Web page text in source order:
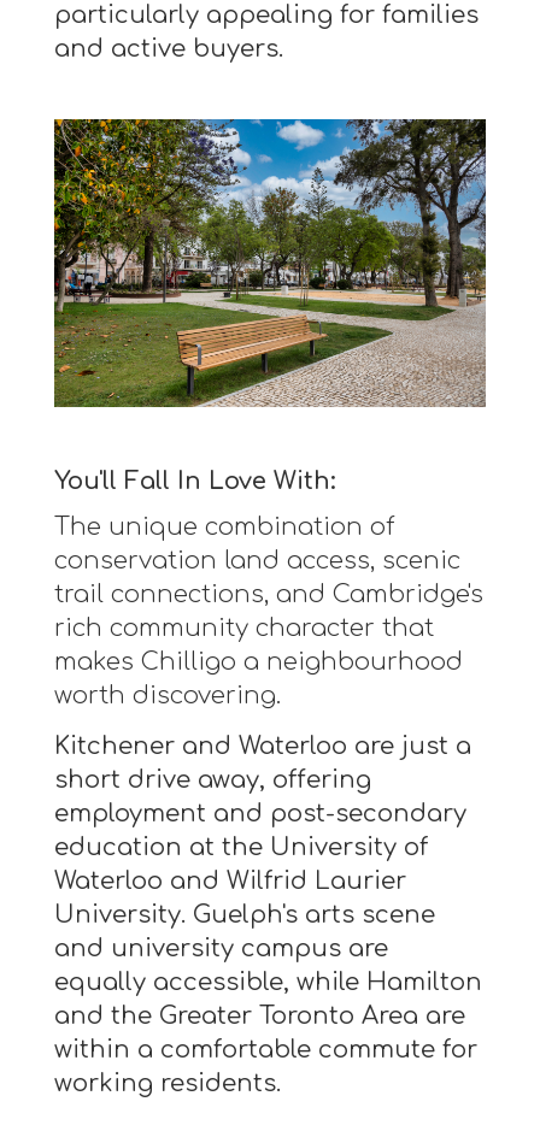
particularly appealing for families
and active buyers.
You'll Fall In Love With:
The unique combination of
conservation land access, scenic
trail connections, and Cambridge's
rich community character that
makes Chilligo a neighbourhood
worth discovering.
Kitchener and Waterloo are just a
short drive away, offering
employment and post-secondary
education at the University of
Waterloo and Wilfrid Laurier
University. Guelph's arts scene
and university campus are
equally accessible, while Hamilton
and the Greater Toronto Area are
within a comfortable commute for
working residents.